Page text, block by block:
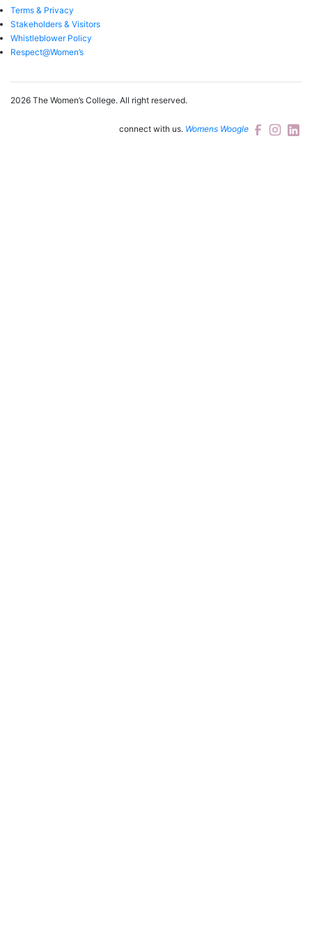
Terms & Privacy
Stakeholders & Visitors
Whistleblower Policy
Respect@Women’s
2026 The Women’s College. All right reserved.
connect with us. Womens Woogle